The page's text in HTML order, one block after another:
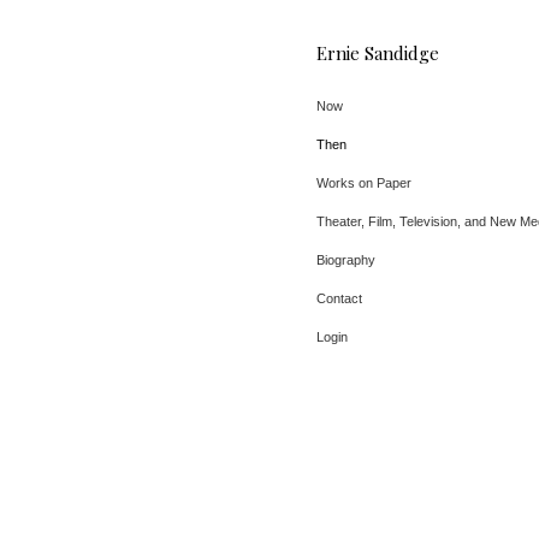
Ernie Sandidge
Now
Then
Works on Paper
Theater, Film, Television, and New
Biography
Contact
Login